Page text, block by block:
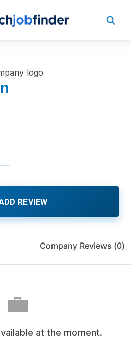
REVIEW
Company Reviews (0)
💼
at the moment.